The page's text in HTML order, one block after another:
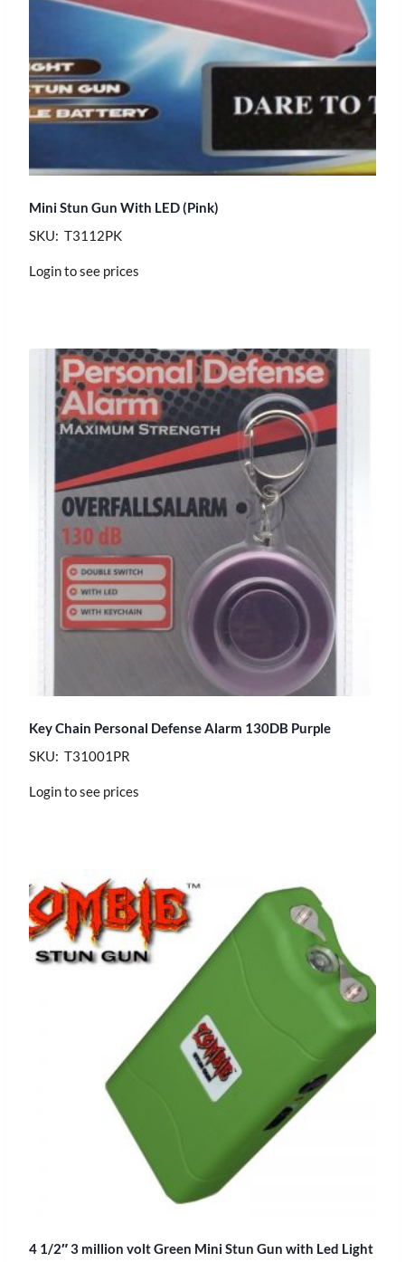
Mini Stun Gun With LED (Pink)
SKU: T3112PK
Login to see prices
Key Chain Personal Defense Alarm 130DB Purple
SKU: T31001PR
Login to see prices
4 1/2″ 3 million volt Green Mini Stun Gun with Led Light